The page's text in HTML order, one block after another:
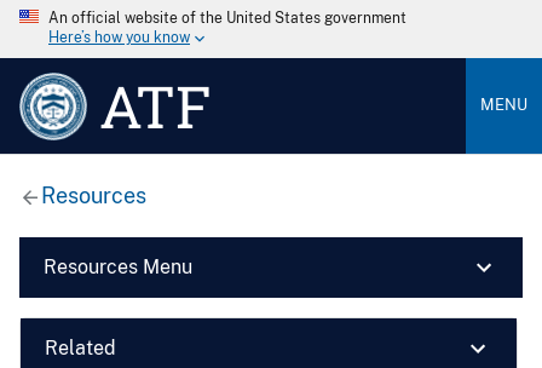
An official website of the United States government
Here’s how you know
ATF MENU
Resources
Resources Menu
Related